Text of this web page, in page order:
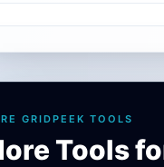
GRIDPEEK TOOLS
Tools